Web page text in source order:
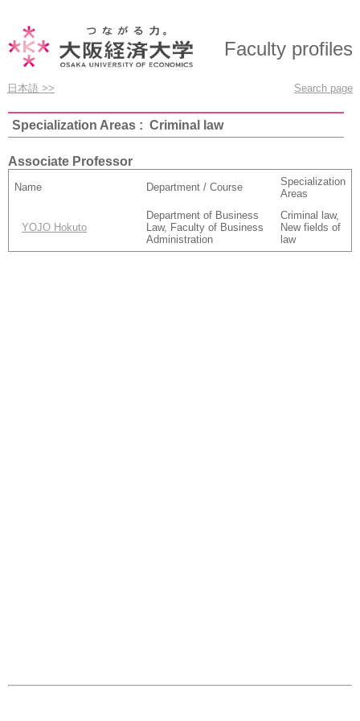
Faculty profiles
日本語 >> Search page
Specialization Areas : Criminal law
Associate Professor
Name Department / Course
Specialization
Areas
YOJO Hokuto
Department of Business
Law, Faculty of Business
Administration
Criminal law,
New fields of
law